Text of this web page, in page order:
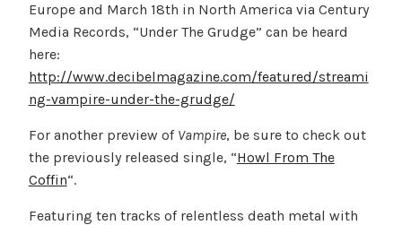
Europe and March 18th in North America via Century
Media Records, “Under The Grudge” can be heard
here:
http://www.decibelmagazine.com/featured/streami
ng-vampire-under-the-grudge/
For another preview of Vampire, be sure to check out
the previously released single, “Howl From The
Coffin“.
Featuring ten tracks of relentless death metal with